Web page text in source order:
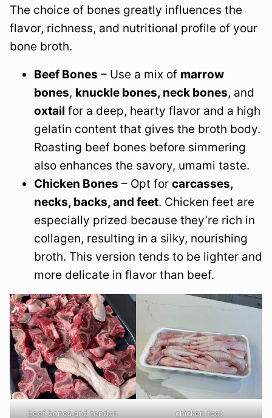
The choice of bones greatly influences the
flavor, richness, and nutritional profile of your
bone broth.
Beef Bones – Use a mix of marrow
bones, knuckle bones, neck bones, and
oxtail for a deep, hearty flavor and a high
gelatin content that gives the broth body.
Roasting beef bones before simmering
also enhances the savory, umami taste.
Chicken Bones – Opt for carcasses,
necks, backs, and feet. Chicken feet are
especially prized because they’re rich in
collagen, resulting in a silky, nourishing
broth. This version tends to be lighter and
more delicate in flavor than beef.
beef bones and tendon chicken feet